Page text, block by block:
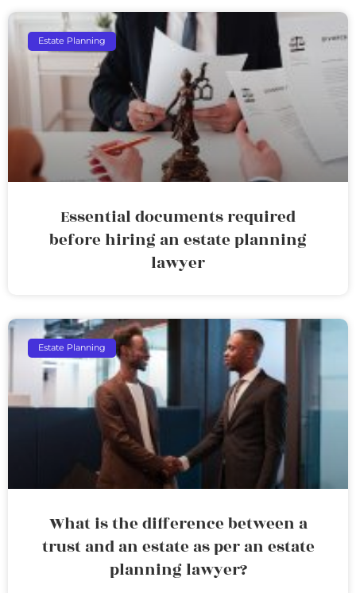
Estate Planning
Essential documents required
before hiring an estate planning
lawyer
Estate Planning
What is the difference between a
trust and an estate as per an estate
planning lawyer?